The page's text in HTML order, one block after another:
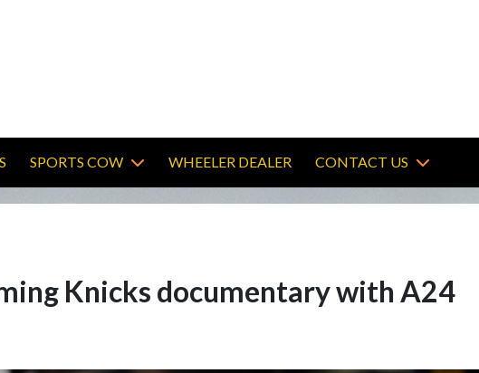
SPORTS COW WHEELER DEALER CONTACT US
Knicks documentary with A24